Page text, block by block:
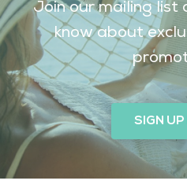
Join our mailing list
know about
SIGN